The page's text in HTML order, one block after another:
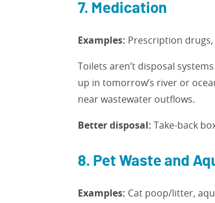
7. Medication
Examples: Prescription
Toilets aren’t disposal
up in tomorrow’s river or
near wastewater outflows.
Better disposal: Take-back
8. Pet Waste and
Examples: Cat poop/litter,